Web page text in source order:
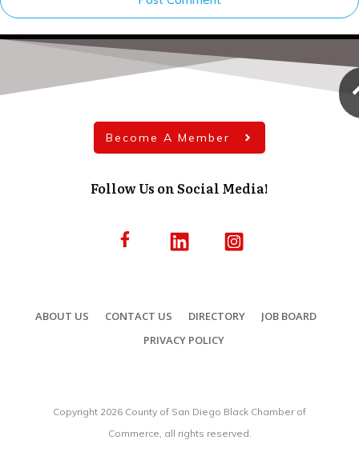
Become A Member
Follow Us on Social Media!
ABOUT US CONTACT US DIRECTORY
JOB BOARD
PRIVACY POLICY
Copyright 2026 County of San Diego Black Chamber of
Commerce, all rights reserved.